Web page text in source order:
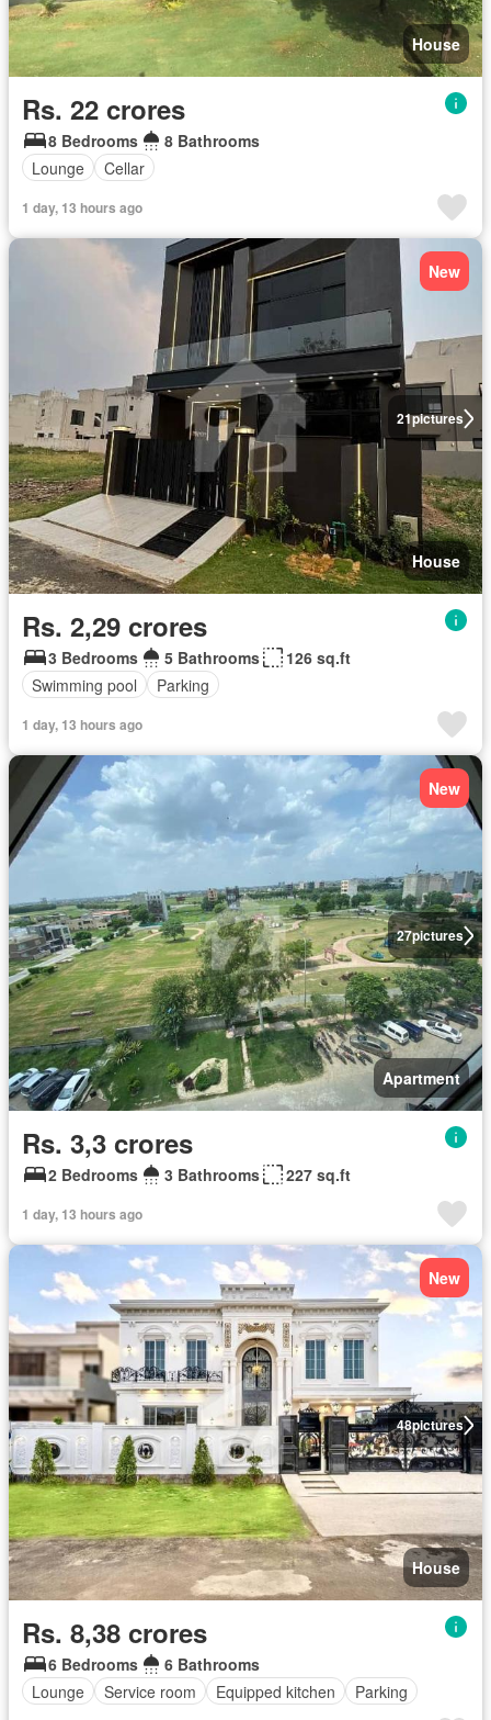
House
Rs. 22 crores
8 Bedrooms
8 Bathrooms
Lounge
Cellar
1 day, 13 hours ago
21pictures
New
House
Rs. 2,29 crores
3 Bedrooms 5 Bathrooms
126 sq.ft
Swimming pool
Parking
1 day, 13 hours ago
27pictures
New
Apartment
Rs. 3,3 crores
2 Bedrooms 3 Bathrooms 227 sq.ft
1 day, 13 hours ago
48pictures
New
House
Rs. 8,38 crores
6 Bedrooms
6 Bathrooms
Lounge
Service room Equipped kitchen Parking